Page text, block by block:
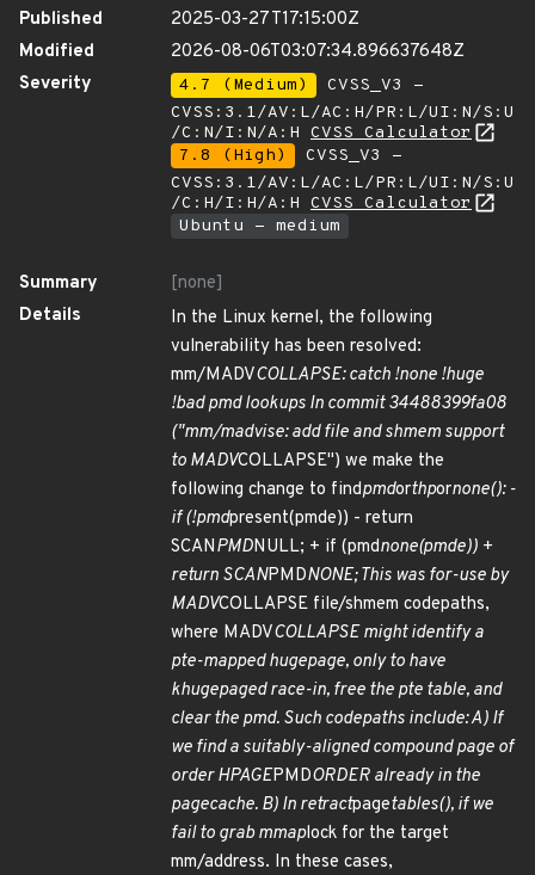
Published
2025-03-27T17:15:00Z
Modified
2026-08-06T03:07:34.896637648Z
Severity
4.7 (Medium)
CVSS_V3 -
CVSS:3.1/AV:L/AC:H/PR:L/UI:N/S:U
/C:N/I:N/A:H CVSS Calculator
7.8 (High)
CVSS_V3 -
CVSS:3.1/AV:L/AC:L/PR:L/UI:N/S:U
/C:H/I:H/A:H CVSS Calculator
Ubuntu - medium
Summary
[none]
Details
In the Linux kernel, the following
vulnerability has been resolved:
mm/MADVCOLLAPSE: catch !none !huge
!bad pmd lookups In commit 34488399fa08
("mm/madvise: add file and shmem support
to MADVCOLLAPSE") we make the
following change to findpmdorthpornone(): -
if (!pmdpresent(pmde)) - return
SCANPMDNULL; + if (pmdnone(pmde)) +
return SCANPMDNONE; This was for-use by
MADVCOLLAPSE file/shmem codepaths,
where MADVCOLLAPSE might identify a
pte-mapped hugepage, only to have
khugepaged race-in, free the pte table, and
clear the pmd. Such codepaths include: A) If
we find a suitably-aligned compound page of
order HPAGEPMDORDER already in the
pagecache. B) In retractpagetables(), if we
fail to grab mmaplock for the target
mm/address. In these cases,